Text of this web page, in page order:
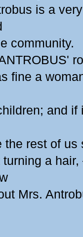
is a
community.
fine a
and if
the rest of us
turning a
Mrs.